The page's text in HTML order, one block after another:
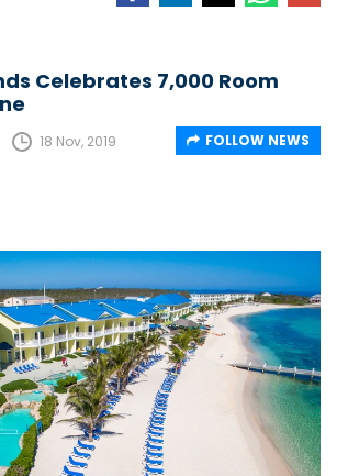
Celebrates 7,000 Room
18 Nov, 2019 FOLLOW NEWS